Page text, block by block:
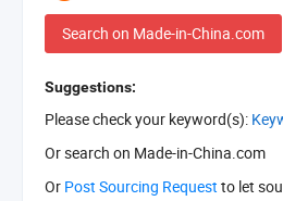
Search on Made-in-China.com
Suggestions:
Please check your keyword(s):
Or search on Made-in-China.com
Or Post Sourcing Request to let